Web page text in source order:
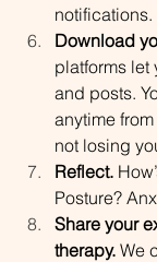
Download
platforms let
and posts.
anytime
not losing
Reflect.
Posture?
Share your
therapy. We